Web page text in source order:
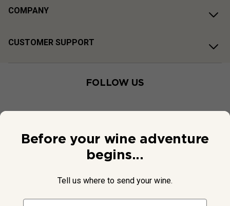
COMPANY
CUSTOMER SUPPORT
FOLLOW US
Before your wine adventure
begins...
Tell us where to send your wine.